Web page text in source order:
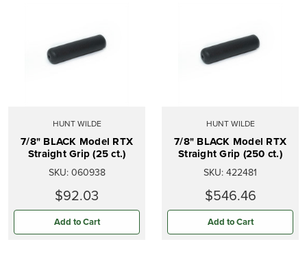
HUNT WILDE
7/8" BLACK Model RTX
Straight Grip (25 ct.)
SKU: 060938
$92.03
Add to Cart
HUNT WILDE
7/8" BLACK Model RTX
Straight Grip (250 ct.)
SKU: 422481
$546.46
Add to Cart